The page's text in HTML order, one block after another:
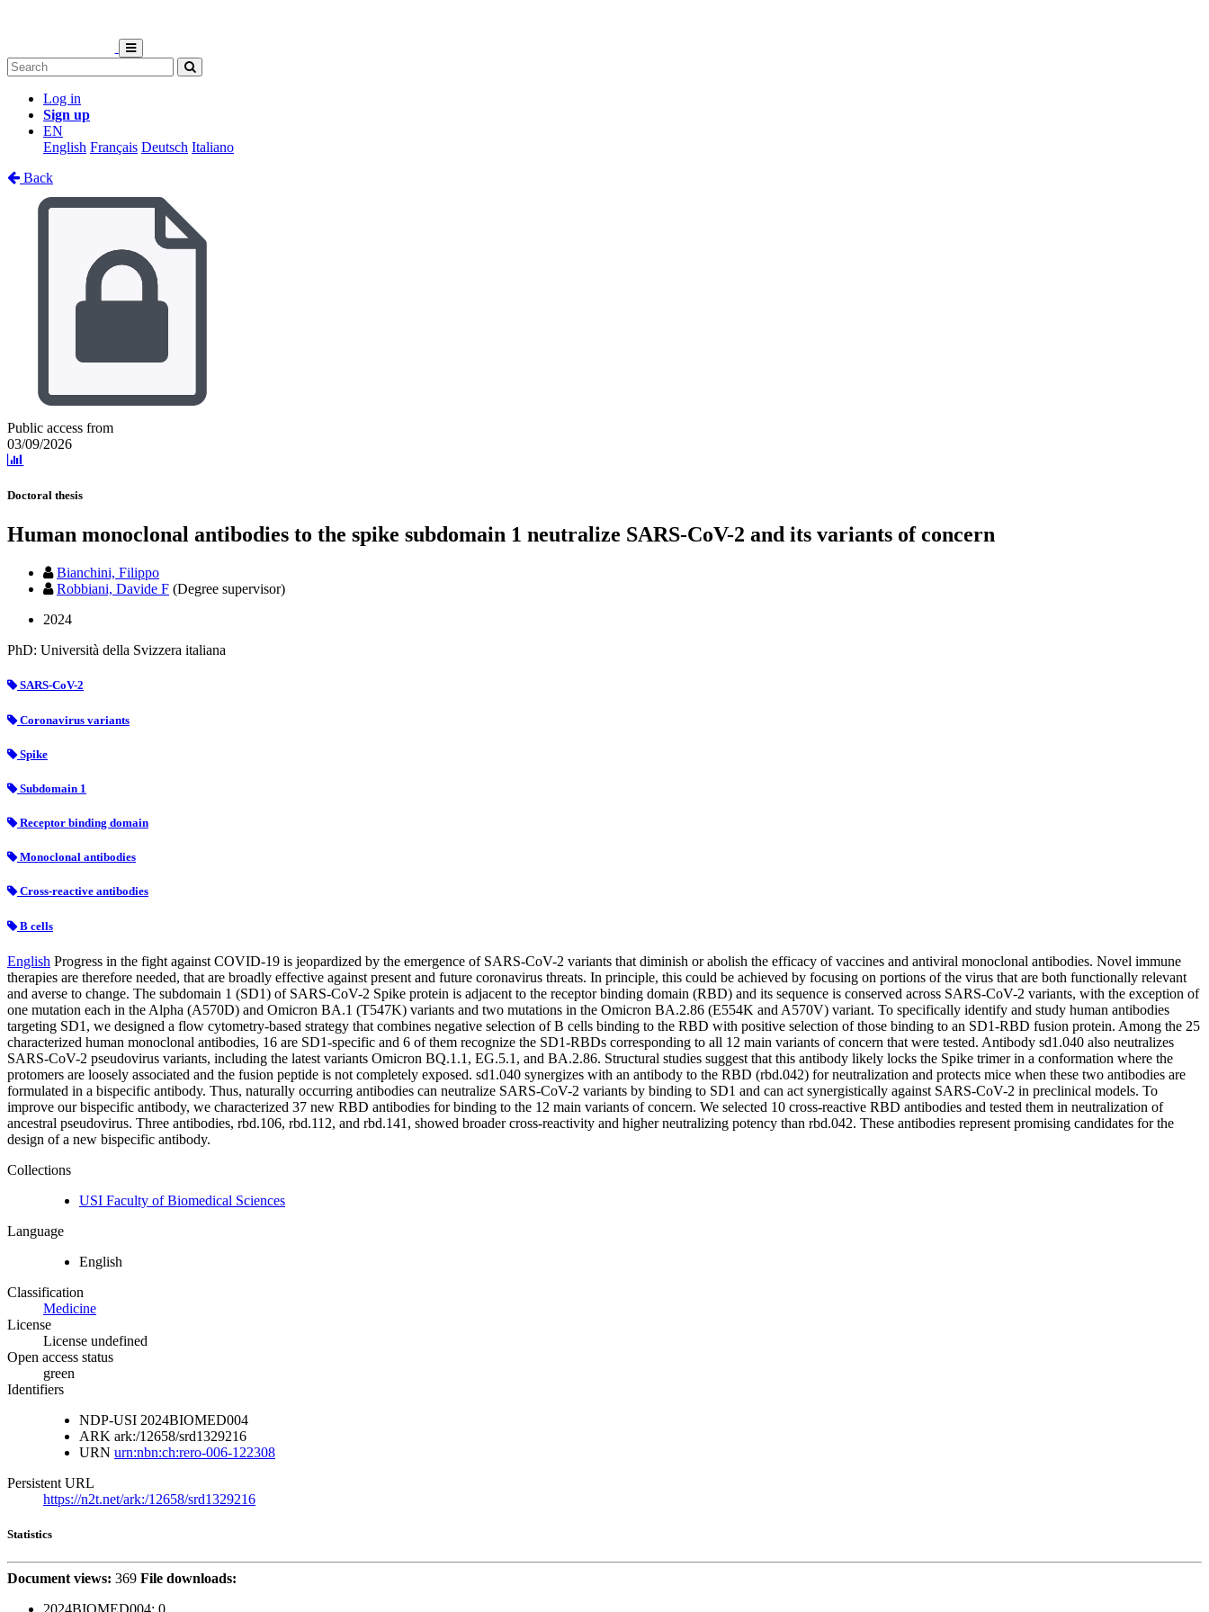
Log in
Sign up
EN
English Français Deutsch Italiano
Back
Public access from
03/09/2026
Doctoral thesis
Human monoclonal antibodies to the spike subdomain 1 neutralize SARS-CoV-2 and its variants of concern
Bianchini, Filippo
Robbiani, Davide F (Degree supervisor)
2024
PhD: Università della Svizzera italiana
SARS-CoV-2
Coronavirus variants
Spike
Subdomain 1
Receptor binding domain
Monoclonal antibodies
Cross-reactive antibodies
B cells
English Progress in the fight against COVID-19 is jeopardized by the emergence of SARS-CoV-2 variants that diminish or abolish the efficacy of vaccines and antiviral monoclonal antibodies. Novel immune
therapies are therefore needed, that are broadly effective against present and future coronavirus threats. In principle, this could be achieved by focusing on portions of the virus that are both functionally relevant
and averse to change. The subdomain 1 (SD1) of SARS-CoV-2 Spike protein is adjacent to the receptor binding domain (RBD) and its sequence is conserved across SARS-CoV-2 variants, with the exception of
one mutation each in the Alpha (A570D) and Omicron BA.1 (T547K) variants and two mutations in the Omicron BA.2.86 (E554K and A570V) variant. To specifically identify and study human antibodies
targeting SD1, we designed a flow cytometry-based strategy that combines negative selection of B cells binding to the RBD with positive selection of those binding to an SD1-RBD fusion protein. Among the 25
characterized human monoclonal antibodies, 16 are SD1-specific and 6 of them recognize the SD1-RBDs corresponding to all 12 main variants of concern that were tested. Antibody sd1.040 also neutralizes
SARS-CoV-2 pseudovirus variants, including the latest variants Omicron BQ.1.1, EG.5.1, and BA.2.86. Structural studies suggest that this antibody likely locks the Spike trimer in a conformation where the
protomers are loosely associated and the fusion peptide is not completely exposed. sd1.040 synergizes with an antibody to the RBD (rbd.042) for neutralization and protects mice when these two antibodies are
formulated in a bispecific antibody. Thus, naturally occurring antibodies can neutralize SARS-CoV-2 variants by binding to SD1 and can act synergistically against SARS-CoV-2 in preclinical models. To
improve our bispecific antibody, we characterized 37 new RBD antibodies for binding to the 12 main variants of concern. We selected 10 cross-reactive RBD antibodies and tested them in neutralization of
ancestral pseudovirus. Three antibodies, rbd.106, rbd.112, and rbd.141, showed broader cross-reactivity and higher neutralizing potency than rbd.042. These antibodies represent promising candidates for the
design of a new bispecific antibody.
Collections
USI Faculty of Biomedical Sciences
Language
English
Classification
Medicine
License
License undefined
Open access status
green
Identifiers
NDP-USI 2024BIOMED004
ARK ark:/12658/srd1329216
URN urn:nbn:ch:rero-006-122308
Persistent URL
https://n2t.net/ark:/12658/srd1329216
Statistics
Document views: 369 File downloads: